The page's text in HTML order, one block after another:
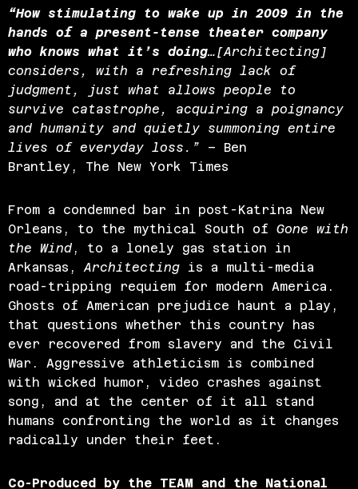
“How stimulating to wake up in 2009 in the
hands of a present-tense theater company
who knows what it’s doing…[Architecting]
considers, with a refreshing lack of
judgment, just what allows people to
survive catastrophe, acquiring a poignancy
and humanity and quietly summoning entire
lives of everyday loss.” – Ben
Brantley, The New York Times
From a condemned bar in post-Katrina New
Orleans, to the mythical South of Gone with
the Wind , to a lonely gas station in
Arkansas, Architecting is a multi-media
road-tripping requiem for modern America.
Ghosts of American prejudice haunt a play,
that questions whether this country has
ever recovered from slavery and the Civil
War. Aggressive athleticism is combined
with wicked humor, video crashes against
song, and at the center of it all stand
humans confronting the world as it changes
radically under their feet.
Co-Produced by the TEAM and the National